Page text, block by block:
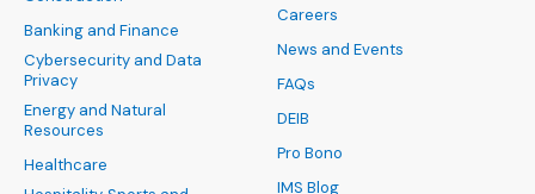
Banking and Finance
Cybersecurity and Data
Privacy
Energy and Natural
Resources
Healthcare
Careers
News and Events
FAQs
DEIB
Pro Bono
IMS Blog